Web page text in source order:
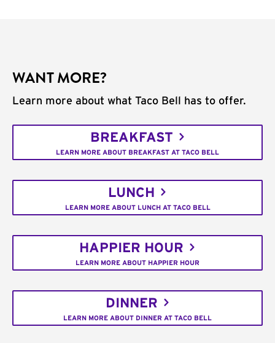
WANT MORE?
Learn more about what Taco Bell has to offer.
BREAKFAST
LEARN MORE ABOUT BREAKFAST AT TACO BELL
LUNCH
LEARN MORE ABOUT LUNCH AT TACO BELL
HAPPIER HOUR
LEARN MORE ABOUT HAPPIER HOUR
DINNER
LEARN MORE ABOUT DINNER AT TACO BELL